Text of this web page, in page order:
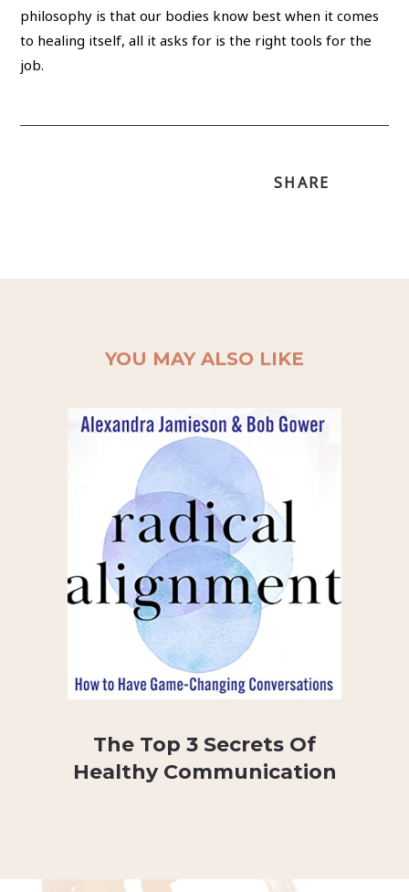
philosophy is that our bodies know best when it comes
to healing itself, all it asks for is the right tools for the
job.
SHARE
YOU MAY ALSO LIKE
The Top 3 Secrets Of
Healthy Communication